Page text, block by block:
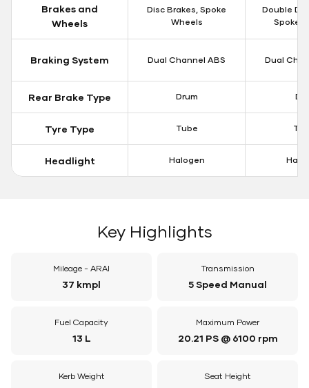
Brakes and
Wheels
Disc Brakes, Spoke
Wheels
Double
Spoke
Braking System Dual Channel ABS Dual
Rear Brake Type Drum
Tyre Type Tube
Headlight Halogen
Key Highlights
Mileage - ARAI
37 kmpl
Transmission
5 Speed Manual
Fuel Capacity
13 L
Maximum Power
20.21 PS @ 6100 rpm
Kerb Weight Seat Height